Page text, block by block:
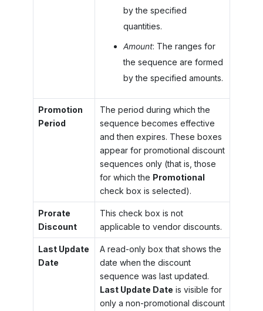
by the specified
quantities.
Amount: The ranges for
the sequence are formed
by the specified amounts.
Promotion
Period
The period during which the
sequence becomes effective
and then expires. These boxes
appear for promotional discount
sequences only (that is, those
for which the Promotional
check box is selected).
Prorate
Discount
This check box is not
applicable to vendor discounts.
Last Update
Date
A read-only box that shows the
date when the discount
sequence was last updated.
Last Update Date is visible for
only a non-promotional discount